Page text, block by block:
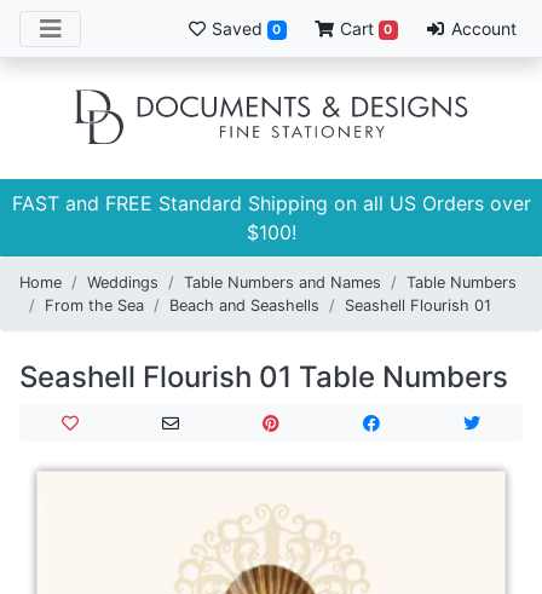
Saved 0 Cart 0 Account
FAST and FREE Standard Shipping on all US Orders over
$100!
Home Weddings Table Numbers and Names
Table Numbers
From the Sea
Beach and Seashells Seashell Flourish 01
Seashell Flourish 01 Table Numbers